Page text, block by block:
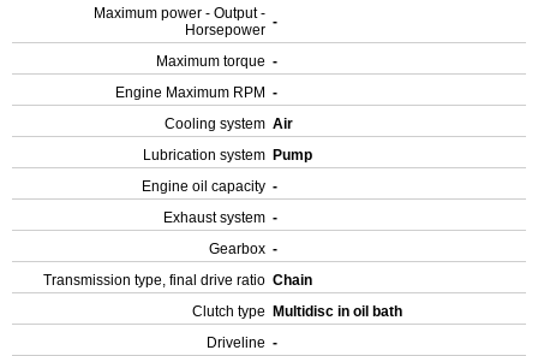
Maximum power - Output -
Horsepower -
Maximum torque -
Engine Maximum RPM -
Cooling system Air
Lubrication system Pump
Engine oil capacity -
Exhaust system -
Gearbox -
Transmission type, final drive ratio Chain
Clutch type
Multidisc in oil bath
Driveline -